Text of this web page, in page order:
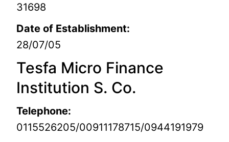
31698
Date of Establishment:
28/07/05
Tesfa Micro Finance
Institution S. Co.
Telephone:
0115526205/00911178715/0944191979